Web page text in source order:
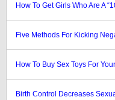
How To Get Girls Who Are A
Five Methods For Kicking
How To Buy Sex Toys For
Birth Control Decreases